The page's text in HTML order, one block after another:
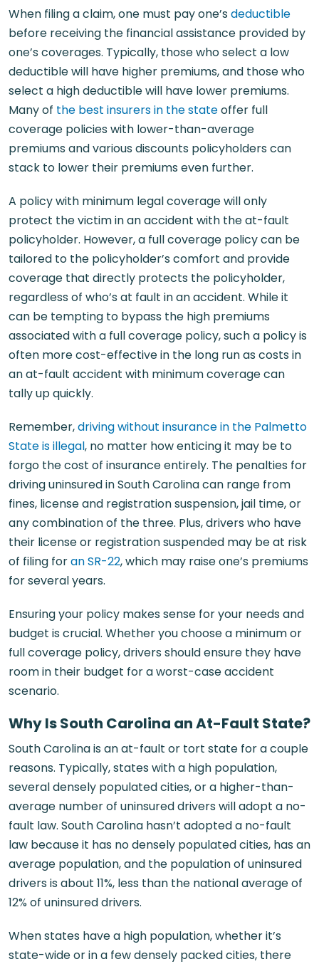
When filing a claim, one must pay one’sdeductible
before receiving the financial assistance provided by
one’s coverages. Typically, those who select a low
deductible will have higher premiums, and those who
select a high deductible will have lower premiums.
Many of the best insurers in the stateoffer full
coverage policies with lower-than-average
premiums and various discounts policyholders can
stack to lower their premiums even further.
A policy with minimum legal coverage will only
protect the victim in an accident with the at-fault
policyholder. However, a full coverage policy can be
tailored to the policyholder’s comfort and provide
coverage that directly protects the policyholder,
regardless of who’s at fault in an accident. While it
can be tempting to bypass the high premiums
associated with a full coverage policy, such a policy is
often more cost-effective in the long run as costs in
an at-fault accident with minimum coverage can
tally up quickly.
Remember,driving without insurance in the Palmetto
State is illegal, no matter how enticing it may be to
forgo the cost of insurance entirely. The penalties for
driving uninsured in South Carolina can range from
fines, license and registration suspension, jail time, or
any combination of the three. Plus, drivers who have
their license or registration suspended may be at risk
of filing foran SR-22, which may raise one’s premiums
for several years.
Ensuring your policy makes sense for your needs and
budget is crucial. Whether you choose a minimum or
full coverage policy, drivers should ensure they have
room in their budget for a worst-case accident
scenario.
Why Is South Carolina an At-Fault State?
South Carolina is an at-fault or tort state for a couple
reasons. Typically, states with a high population,
several densely populated cities, or a higher-than-
average number of uninsured drivers will adopt a no-
fault law. South Carolina hasn’t adopted a no-fault
law because it has no densely populated cities, has an
average population, and the population of uninsured
drivers is about 11%, less than the national average of
12% of uninsured drivers.
When states have a high population, whether it’s
state-wide or in a few densely packed cities, there